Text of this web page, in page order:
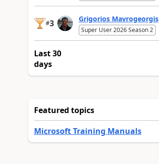
#3 Grigorios Mavrogeorgis
Super User 2026 Season 2
Last 30
days
Featured topics
Microsoft Training Manuals